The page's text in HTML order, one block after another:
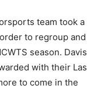
team took a
to regroup and
season. Davis
with their Las
to come in the